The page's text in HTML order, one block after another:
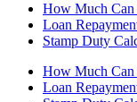
How Much
Loan
Stamp Duty
How Much
Loan